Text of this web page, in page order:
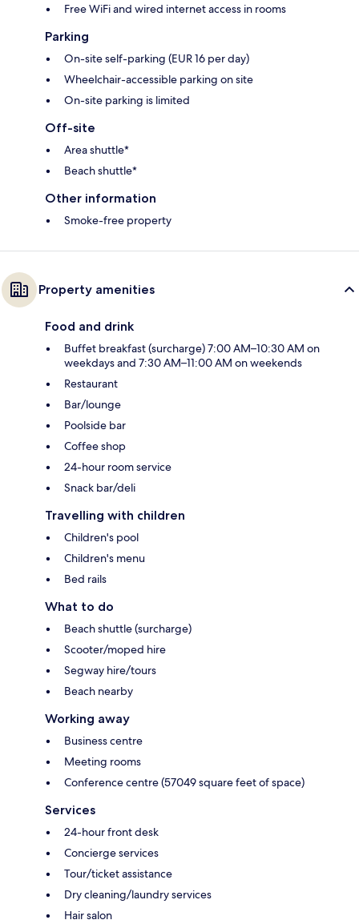
Free WiFi and wired internet access in rooms
Parking
On-site self-parking (EUR 16 per day)
Wheelchair-accessible parking on site
On-site parking is limited
Off-site
Area shuttle*
Beach shuttle*
Other information
Smoke-free property
Property amenities
Food and drink
Buffet breakfast (surcharge) 7:00 AM–10:30 AM on
weekdays and 7:30 AM–11:00 AM on weekends
Restaurant
Bar/lounge
Poolside bar
Coffee shop
24-hour room service
Snack bar/deli
Travelling with children
Children's pool
Children's menu
Bed rails
What to do
Beach shuttle (surcharge)
Scooter/moped hire
Segway hire/tours
Beach nearby
Working away
Business centre
Meeting rooms
Conference centre (57049 square feet of space)
Services
24-hour front desk
Concierge services
Tour/ticket assistance
Dry cleaning/laundry services
Hair salon